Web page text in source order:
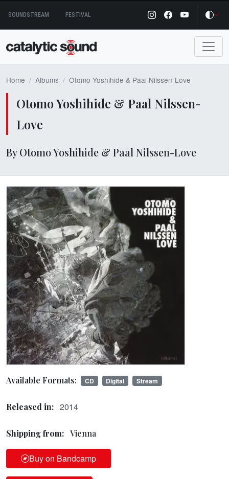
content
SOUNDSTREAM FESTIVAL
Home Albums Otomo Yoshihide & Paal Nilssen-Love
Otomo Yoshihide & Paal Nilssen-
Love
By Otomo Yoshihide & Paal Nilssen-Love
Available Formats: CD Digital Stream
Released in: 2014
Shipping from: Vienna
Buy on Bandcamp